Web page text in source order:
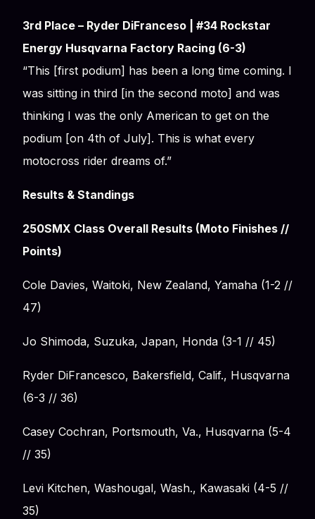
3rd Place – Ryder DiFranceso | #34 Rockstar
Energy Husqvarna Factory Racing (6-3)
“This [first podium] has been a long time coming. I
was sitting in third [in the second moto] and was
thinking I was the only American to get on the
podium [on 4th of July]. This is what every
motocross rider dreams of.”
Results & Standings
250SMX Class Overall Results (Moto Finishes //
Points)
Cole Davies, Waitoki, New Zealand, Yamaha (1-2 //
47)
Jo Shimoda, Suzuka, Japan, Honda (3-1 // 45)
Ryder DiFrancesco, Bakersfield, Calif., Husqvarna
(6-3 // 36)
Casey Cochran, Portsmouth, Va., Husqvarna (5-4
// 35)
Levi Kitchen, Washougal, Wash., Kawasaki (4-5 //
35)